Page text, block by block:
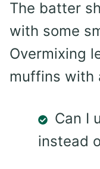
The batter
with some
Overmixing
muffins with
Can I
instead